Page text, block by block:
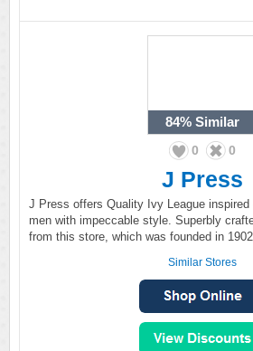
84% Similar
0 0
J Press
J Press offers Quality Ivy League inspired
men with impeccable style. Superbly
from this store, which was founded in
Similar Stores